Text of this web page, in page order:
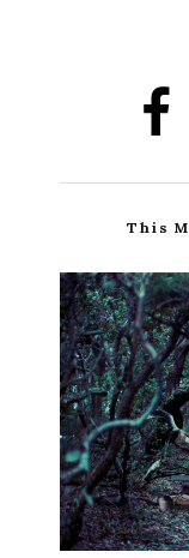
This